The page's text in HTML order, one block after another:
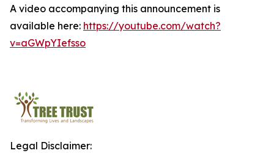
A video accompanying this announcement is
available here: https://youtube.com/watch?
v=aGWpYIefsso
Legal Disclaimer: